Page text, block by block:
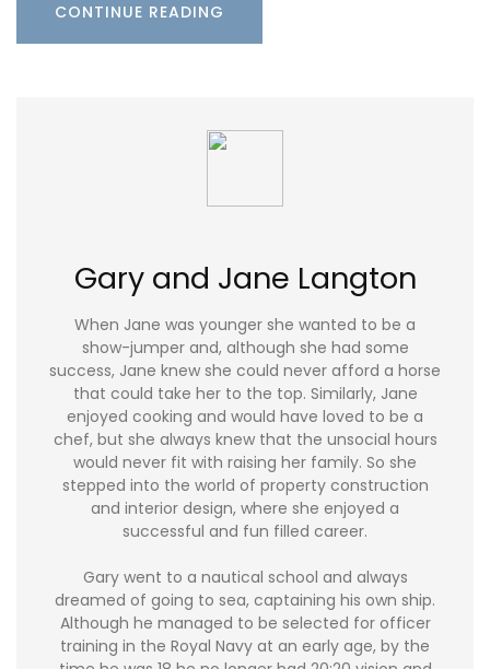
CONTINUE READING
Gary and Jane Langton
When Jane was younger she wanted to be a
show-jumper and, although she had some
success, Jane knew she could never afford a horse
that could take her to the top. Similarly, Jane
enjoyed cooking and would have loved to be a
chef, but she always knew that the unsocial hours
would never fit with raising her family. So she
stepped into the world of property construction
and interior design, where she enjoyed a
successful and fun filled career.
Gary went to a nautical school and always
dreamed of going to sea, captaining his own ship.
Although he managed to be selected for officer
training in the Royal Navy at an early age, by the